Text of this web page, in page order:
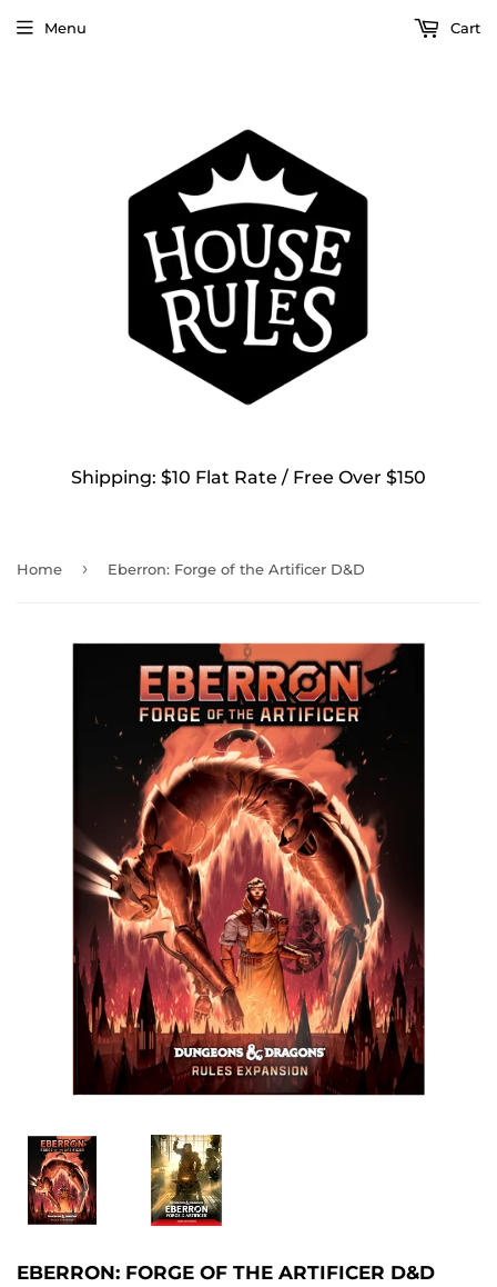
Shipping: $10 Flat Rate / Free Over $150
Menu Cart
Home › Eberron: Forge of the Artificer D&D
EBERRON: FORGE OF THE ARTIFICER D&D